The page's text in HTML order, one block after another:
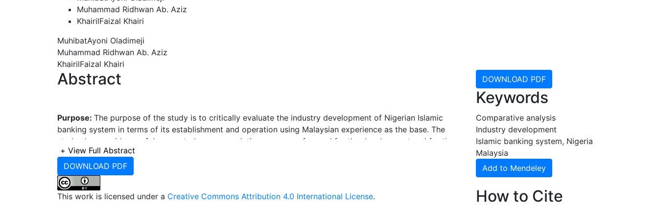
Muhammad Ridhwan Ab. Aziz
KhairilFaizal Khairi
MuhibatAyoni Oladimeji
Muhammad Ridhwan Ab. Aziz
KhairilFaizal Khairi
DOWNLOAD PDF
Keywords
Comparative analysis
Industry development
Islamic banking system, Nigeria
Malaysia
Add to Mendeley
How to Cite
Abstract
Purpose: The purpose of the study is to critically evaluate the industry development of Nigerian Islamic
banking system in terms of its establishment and operation using Malaysian experience as the base. The
study also provides useful suggested recommendations as a way forward for the development and for the
smooth running of the system.
Methodology:
Qualitative research method was employed by the study which consists of documentary
+ View Full Abstract
DOWNLOAD PDF
This work is licensed under a Creative Commons Attribution 4.0 International License.